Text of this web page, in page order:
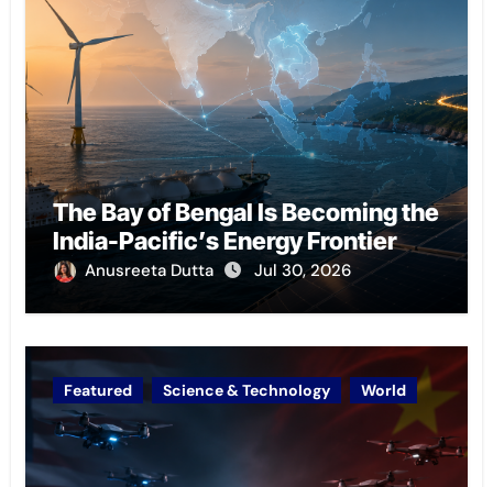
The Bay of Bengal Is Becoming the
India-Pacific’s Energy Frontier
Anusreeta Dutta Jul 30, 2026
Featured Science & Technology World